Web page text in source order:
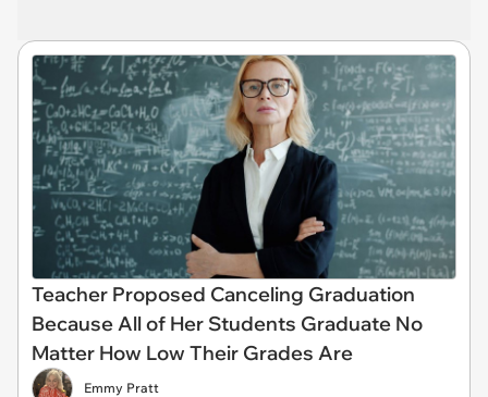
Teacher Proposed Canceling Graduation
Because All of Her Students Graduate No
Matter How Low Their Grades Are
Emmy Pratt